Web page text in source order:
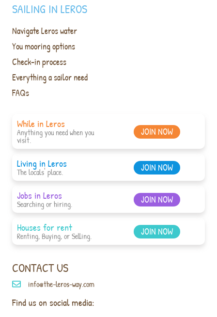
CONTACT US
info@the-leros-way.com
Find us on social media:
SAILING IN LEROS
Navigate Leros water
You mooring options
Check-in process
Everything a sailor need
FAQs
While in Leros
Anything you need when you
visit.
JOIN NOW
Living in Leros
The locals' place. JOIN NOW
Jobs in Leros
Searching or hiring. JOIN NOW
Houses for rent
Renting, Buying, or Selling. JOIN NOW